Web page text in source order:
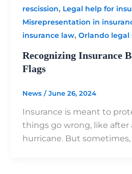
rescission, Legal help for
Misrepresentation in
insurance law, Orlando legal
Recognizing Insurance
Flags
News /June 26, 2024
Insurance is meant to
things go wrong, like after
hurricane. But sometimes,